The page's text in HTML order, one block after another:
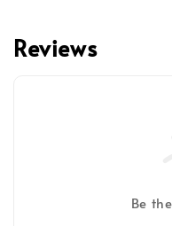
Reviews
Be